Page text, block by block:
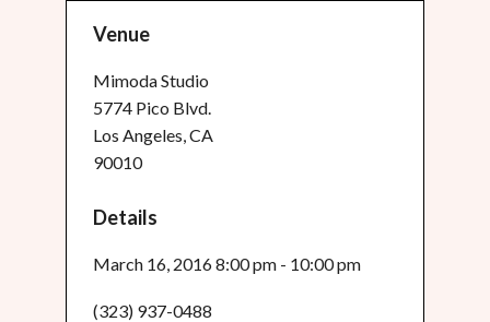
Venue
Mimoda Studio
5774 Pico Blvd.
Los Angeles, CA
90010
Details
March 16, 2016 8:00 pm - 10:00 pm
(323) 937-0488